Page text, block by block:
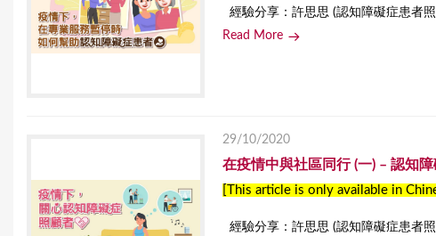
經驗分享：許思思 (認知障礙症患者
Read More
29/10/2020
在疫情中與社區同行 (一) – 認知
[This article is only available in
經驗分享：許思思 (認知障礙症患者